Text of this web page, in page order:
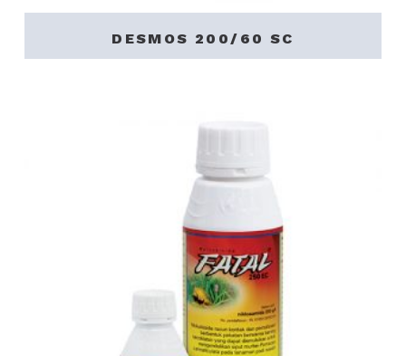
DESMOS 200/60 SC